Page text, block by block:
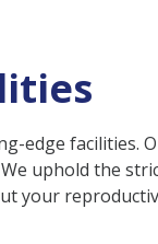
edge facilities.
uphold the
your